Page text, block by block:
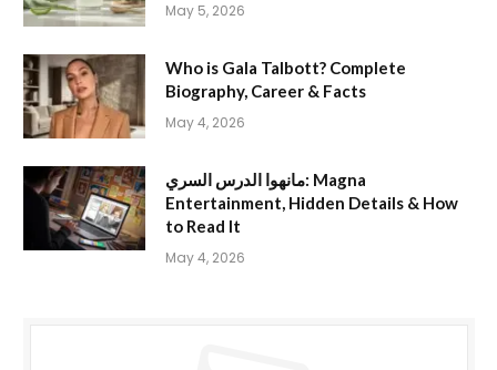
May 5, 2026
Who is Gala Talbott? Complete
Biography, Career & Facts
May 4, 2026
مانهوا الدرس السري: Magna
Entertainment, Hidden Details & How
to Read It
May 4, 2026